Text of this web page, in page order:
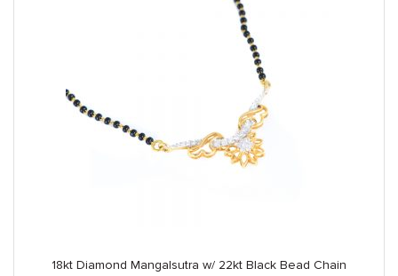
18kt Diamond Mangalsutra w/ 22kt Black Bead Chain